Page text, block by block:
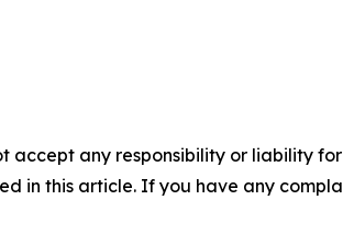
accept any responsibility or liability
in this article. If you have any